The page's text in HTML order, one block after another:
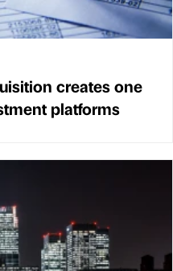
creates one
platforms